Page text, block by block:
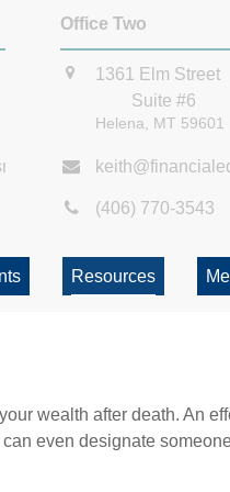
Office Two
1361 Elm Street
Suite #6
Helena, MT 59601
(406) 770-3543
Resources
wealth after death. An
even designate